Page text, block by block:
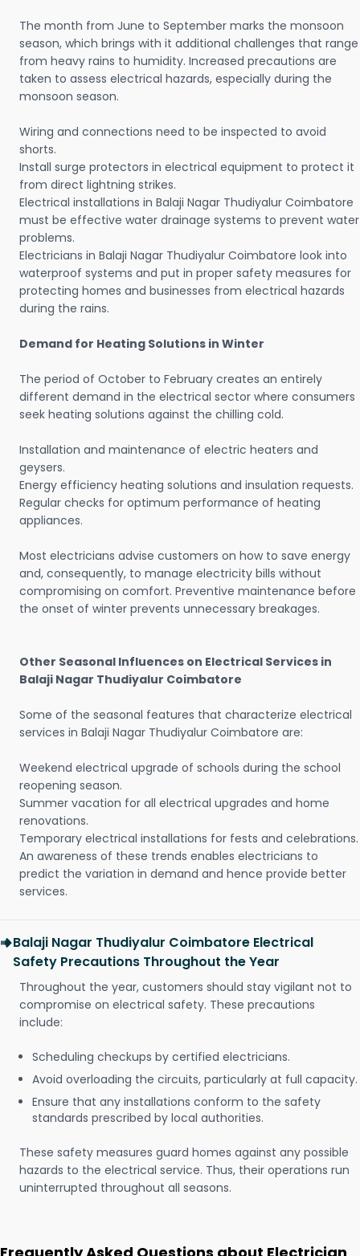
The month from June to September marks the monsoon
season, which brings with it additional challenges that range
from heavy rains to humidity. Increased precautions are
taken to assess electrical hazards, especially during the
monsoon season.
Wiring and connections need to be inspected to avoid
shorts.
Install surge protectors in electrical equipment to protect it
from direct lightning strikes.
Electrical installations in Balaji Nagar Thudiyalur Coimbatore
must be effective water drainage systems to prevent water
problems.
Electricians in Balaji Nagar Thudiyalur Coimbatore look into
waterproof systems and put in proper safety measures for
protecting homes and businesses from electrical hazards
during the rains.
Demand for Heating Solutions in Winter
The period of October to February creates an entirely
different demand in the electrical sector where consumers
seek heating solutions against the chilling cold.
Installation and maintenance of electric heaters and
geysers.
Energy efficiency heating solutions and insulation requests.
Regular checks for optimum performance of heating
appliances.
Most electricians advise customers on how to save energy
and, consequently, to manage electricity bills without
compromising on comfort. Preventive maintenance before
the onset of winter prevents unnecessary breakages.
Other Seasonal Influences on Electrical Services in
Balaji Nagar Thudiyalur Coimbatore
Some of the seasonal features that characterize electrical
services in Balaji Nagar Thudiyalur Coimbatore are:
Weekend electrical upgrade of schools during the school
reopening season.
Summer vacation for all electrical upgrades and home
renovations.
Temporary electrical installations for fests and celebrations.
An awareness of these trends enables electricians to
predict the variation in demand and hence provide better
services.
Balaji Nagar Thudiyalur Coimbatore Electrical
Safety Precautions Throughout the Year
Throughout the year, customers should stay vigilant not to
compromise on electrical safety. These precautions
include:
Scheduling checkups by certified electricians.
Avoid overloading the circuits, particularly at full capacity.
Ensure that any installations conform to the safety
standards prescribed by local authorities.
These safety measures guard homes against any possible
hazards to the electrical service. Thus, their operations run
uninterrupted throughout all seasons.